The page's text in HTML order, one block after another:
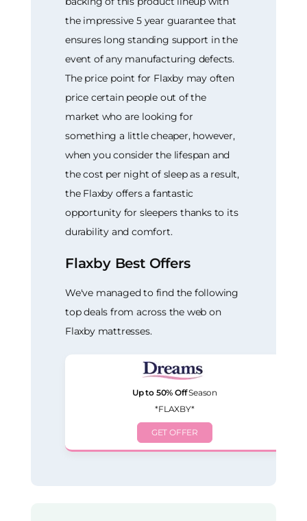
the impressive 5 year guarantee that
ensures long standing support in the
event of any manufacturing defects.
The price point for Flaxby may often
price certain people out of the
market who are looking for
something a little cheaper, however,
when you consider the lifespan and
the cost per night of sleep as a result,
the Flaxby offers a fantastic
opportunity for sleepers thanks to its
durability and comfort.
Flaxby Best Offers
We've managed to find the following
top deals from across the web on
Flaxby mattresses.
Up to 50% OffSeason
*FLAXBY*
GET OFFER